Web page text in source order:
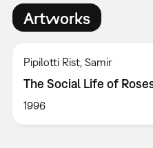
Artworks
Pipilotti Rist, Samir
The Social Life of
1996